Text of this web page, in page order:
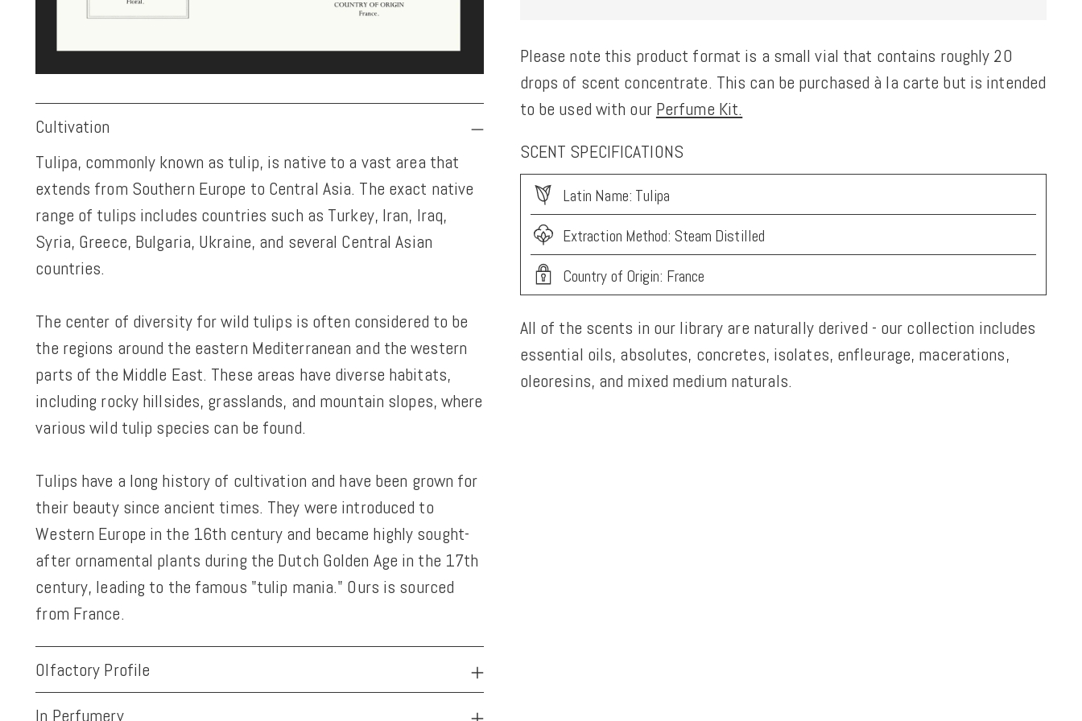
Cultivation
Tulipa, commonly known as tulip, is native to a vast area that
extends from Southern Europe to Central Asia. The exact native
range of tulips includes countries such as Turkey, Iran, Iraq,
Syria, Greece, Bulgaria, Ukraine, and several Central Asian
countries.
The center of diversity for wild tulips is often considered to be
the regions around the eastern Mediterranean and the western
parts of the Middle East. These areas have diverse habitats,
including rocky hillsides, grasslands, and mountain slopes, where
various wild tulip species can be found.
Tulips have a long history of cultivation and have been grown for
their beauty since ancient times. They were introduced to
Western Europe in the 16th century and became highly sought-
after ornamental plants during the Dutch Golden Age in the 17th
century, leading to the famous "tulip mania." Ours is sourced
from France.
Olfactory Profile
In Perfumery
Please note this product format is a small vial that contains roughly 20
drops of scent concentrate. This can be purchased à la carte but is intended
to be used with our Perfume Kit.
SCENT SPECIFICATIONS
Latin Name: Tulipa
Extraction Method: Steam Distilled
Country of Origin: France
All of the scents in our library are naturally derived - our collection includes
essential oils, absolutes, concretes, isolates, enfleurage, macerations,
oleoresins, and mixed medium naturals.